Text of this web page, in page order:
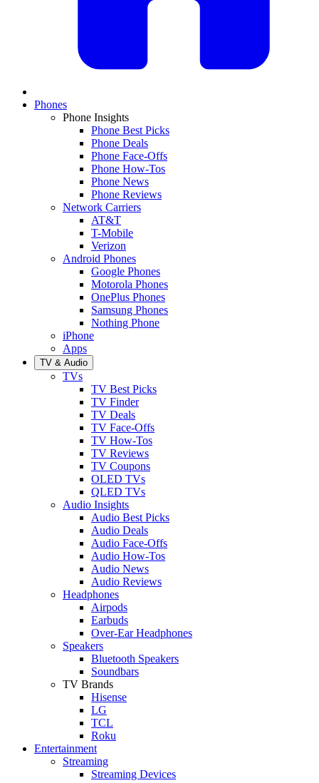
Phones
Phone Insights
Phone Best Picks
Phone Deals
Phone Face-Offs
Phone How-Tos
Phone News
Phone Reviews
Network Carriers
AT&T
T-Mobile
Verizon
Android Phones
Google Phones
Motorola Phones
OnePlus Phones
Samsung Phones
Nothing Phone
iPhone
Apps
TV & Audio
TVs
TV Best Picks
TV Finder
TV Deals
TV Face-Offs
TV How-Tos
TV Reviews
TV Coupons
OLED TVs
QLED TVs
Audio Insights
Audio Best Picks
Audio Deals
Audio Face-Offs
Audio How-Tos
Audio News
Audio Reviews
Headphones
Airpods
Earbuds
Over-Ear Headphones
Speakers
Bluetooth Speakers
Soundbars
TV Brands
Hisense
LG
TCL
Roku
Entertainment
Streaming
Streaming Devices